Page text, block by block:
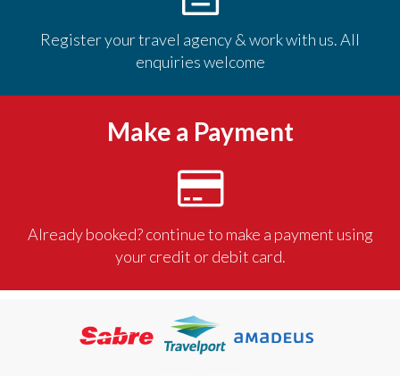
Register your travel agency & work with us. All
enquiries welcome
Make a Payment
Already booked? continue to make a payment using
your credit or debit card.